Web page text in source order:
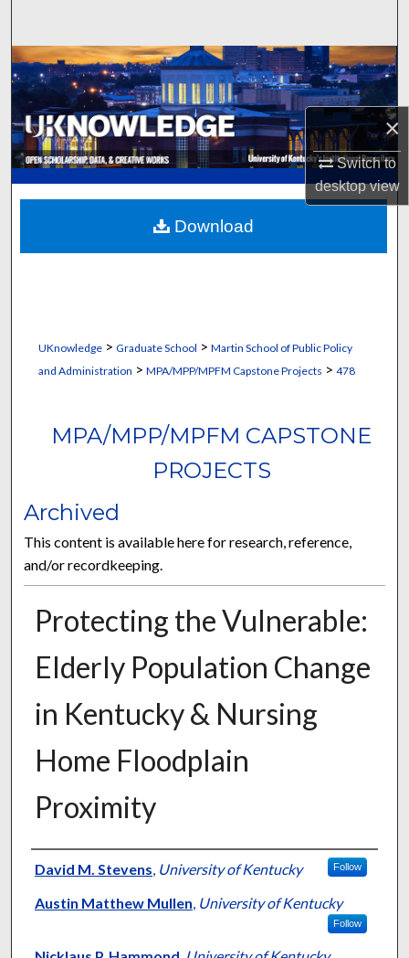
×
Switch to
desktopview
Browse Collections
My Account
About
Digital Commons Network™
UKnowledge> Graduate School > Martin School of Public Policy
and Administration > MPA/MPP/MPFM Capstone Projects > 478
MPA/MPP/MPFM CAPSTONE
PROJECTS
Archived
This content is available here for research, reference,
and/or recordkeeping.
Protecting the Vulnerable:
Elderly Population Change
in Kentucky & Nursing
Home Floodplain
Proximity
Author
David M. Stevens, University of Kentucky Follow
Austin Matthew Mullen, University of Kentucky
Follow
Download